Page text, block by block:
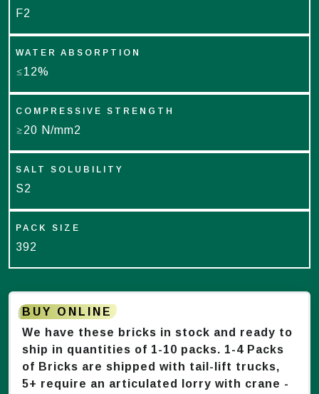
F2
WATER ABSORPTION
≤12%
COMPRESSIVE STRENGTH
≥20 N/mm2
SALT SOLUBILITY
S2
PACK SIZE
392
BUY ONLINE
We have these bricks in stock and ready to
ship in quantities of 1-10 packs. 1-4 Packs
of Bricks are shipped with tail-lift trucks,
5+ require an articulated lorry with crane -